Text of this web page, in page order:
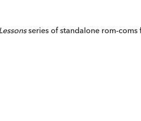
series of standalone rom-coms